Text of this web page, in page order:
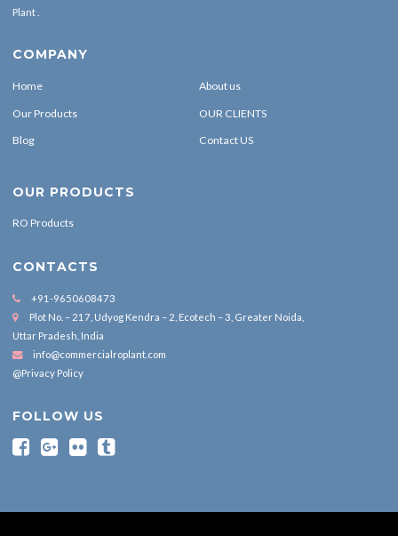
Plant .
COMPANY
Home About us
Our Products OUR CLIENTS
Blog Contact US
OUR PRODUCTS
RO Products
CONTACTS
+91-9650608473
Plot No. – 217, Udyog Kendra – 2, Ecotech – 3, Greater Noida,
Uttar Pradesh, India
info@commercialroplant.com
@Privacy Policy
FOLLOW US